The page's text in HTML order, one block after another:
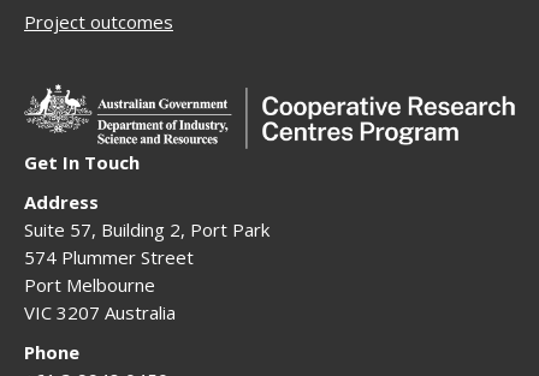
Project outcomes
Get In Touch
Address
Suite 57, Building 2, Port Park
574 Plummer Street
Port Melbourne
VIC 3207 Australia
Phone